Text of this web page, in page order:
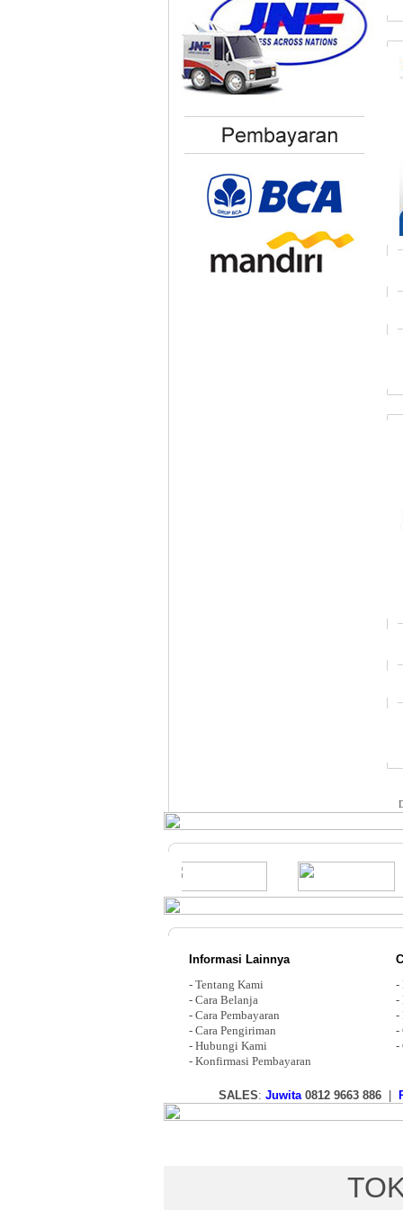
Informasi Lainnya
- Tentang Kami
- Cara Belanja
- Cara Pembayaran
- Cara Pengiriman
- Hubungi Kami
- Konfirmasi Pembayaran
-
-
-
-
-
SALES: Juwita 0812 9663 886